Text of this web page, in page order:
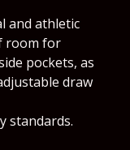
and athletic
room for
pockets, as
draw
standards.